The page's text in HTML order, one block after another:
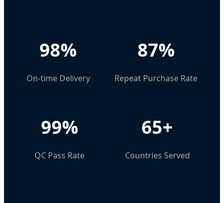
98%
On-time Delivery
87%
Repeat Purchase Rate
99%
QC Pass Rate
65+
Countries Served